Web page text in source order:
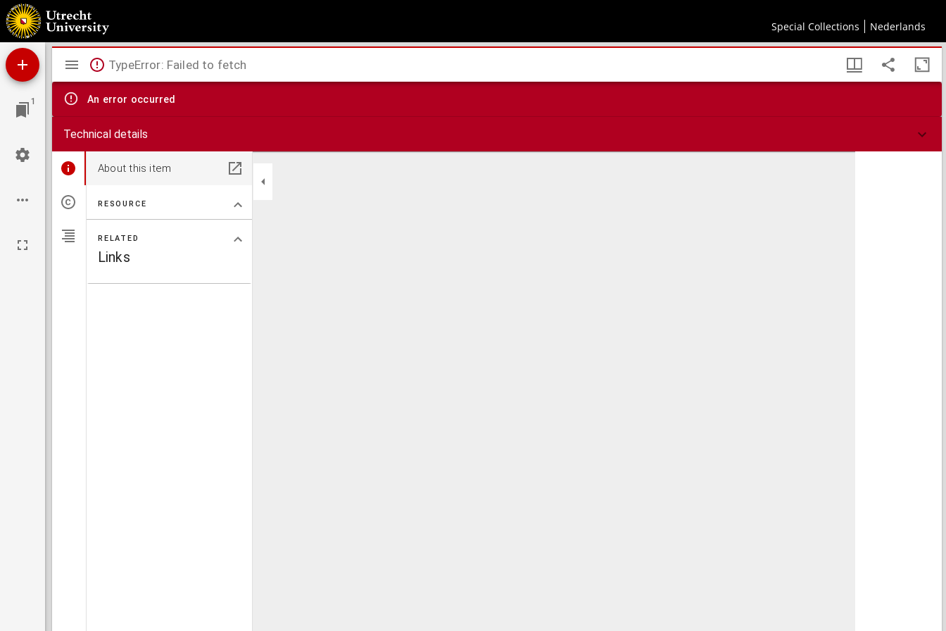
Special Collections Nederlands
De heilige Donatus en zijne reliquien, patroon tegen onweder, bliksem, hagelslag
1
Mirador
viewer
TypeError: Failed to fetch
An error occurred
Technical details
About this item
RESOURCE
RELATED
Links